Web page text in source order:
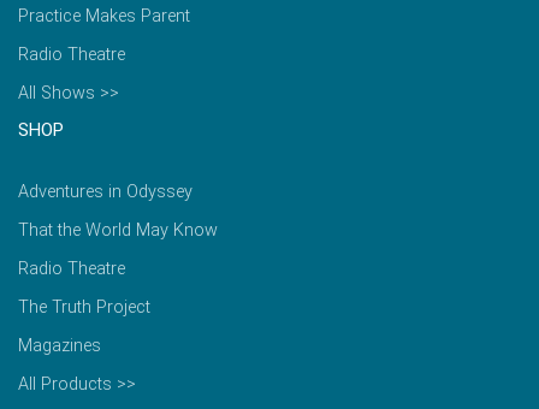
Practice Makes Parent
Radio Theatre
All Shows >>
SHOP
Adventures in Odyssey
That the World May Know
Radio Theatre
The Truth Project
Magazines
All Products >>